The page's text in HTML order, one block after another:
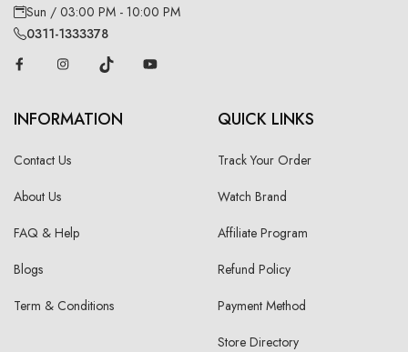
Sun / 03:00 PM - 10:00 PM
0311-1333378
INFORMATION
Contact Us
About Us
FAQ & Help
Blogs
Term & Conditions
QUICK LINKS
Track Your Order
Watch Brand
Affiliate Program
Refund Policy
Payment Method
Store Directory